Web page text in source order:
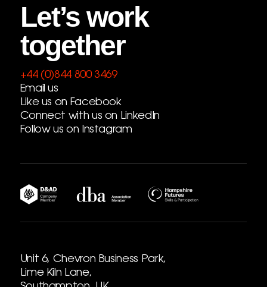
Let’s work
together
+44 (0)844 800 3469
Email us
Like us on Facebook
Connect with us on LinkedIn
Follow us on Instagram
Unit 6, Chevron Business Park,
Lime Kiln Lane,